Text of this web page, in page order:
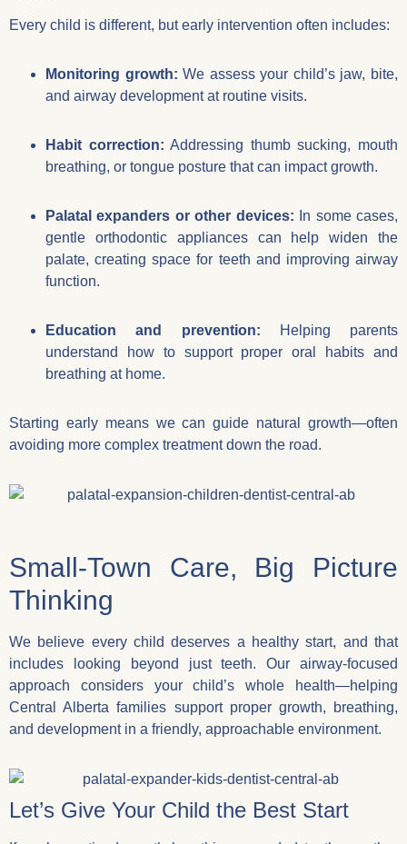
Every child is different, but early intervention often includes:
Monitoring growth: We assess your child’s jaw, bite,
and airway development at routine visits.
Habit correction: Addressing thumb sucking, mouth
breathing, or tongue posture that can impact growth.
Palatal expanders or other devices: In some cases,
gentle orthodontic appliances can help widen the
palate, creating space for teeth and improving airway
function.
Education and prevention: Helping parents
understand how to support proper oral habits and
breathing at home.
Starting early means we can guide natural growth—often
avoiding more complex treatment down the road.
Small-Town Care, Big Picture
Thinking
We believe every child deserves a healthy start, and that
includes looking beyond just teeth. Our airway-focused
approach considers your child’s whole health—helping
Central Alberta families support proper growth, breathing,
and development in a friendly, approachable environment.
Let’s Give Your Child the Best Start